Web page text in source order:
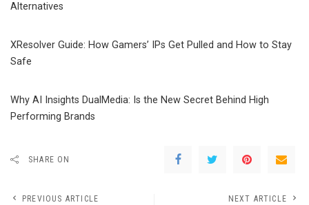
Alternatives
XResolver Guide: How Gamers’ IPs Get Pulled and How to Stay
Safe
Why AI Insights DualMedia: Is the New Secret Behind High
Performing Brands
SHARE ON
PREVIOUS ARTICLE NEXT ARTICLE